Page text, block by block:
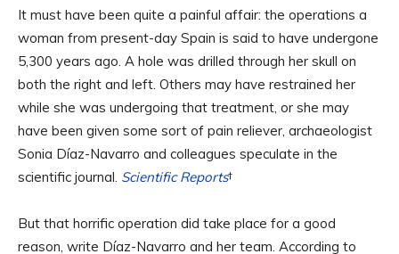
It must have been quite a painful affair: the operations a
woman from present-day Spain is said to have undergone
5,300 years ago. A hole was drilled through her skull on
both the right and left. Others may have restrained her
while she was undergoing that treatment, or she may
have been given some sort of pain reliever, archaeologist
Sonia Díaz-Navarro and colleagues speculate in the
scientific journal. Scientific Reports†
But that horrific operation did take place for a good
reason, write Díaz-Navarro and her team. According to